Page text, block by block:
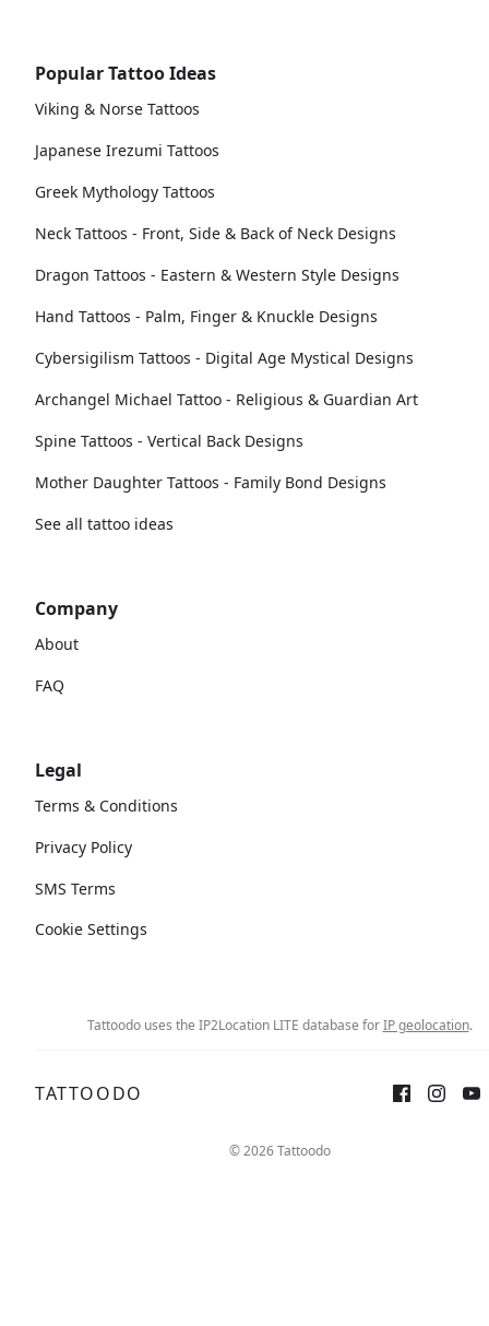
Popular Tattoo Ideas
Viking & Norse Tattoos
Japanese Irezumi Tattoos
Greek Mythology Tattoos
Neck Tattoos - Front, Side & Back of Neck Designs
Dragon Tattoos - Eastern & Western Style Designs
Hand Tattoos - Palm, Finger & Knuckle Designs
Cybersigilism Tattoos - Digital Age Mystical Designs
Archangel Michael Tattoo - Religious & Guardian Art
Spine Tattoos - Vertical Back Designs
Mother Daughter Tattoos - Family Bond Designs
See all tattoo ideas
Company
About
FAQ
Legal
Terms & Conditions
Privacy Policy
SMS Terms
Cookie Settings
Tattoodo uses the IP2Location LITE database forIP geolocation.
TATTOODO
© 2026 Tattoodo